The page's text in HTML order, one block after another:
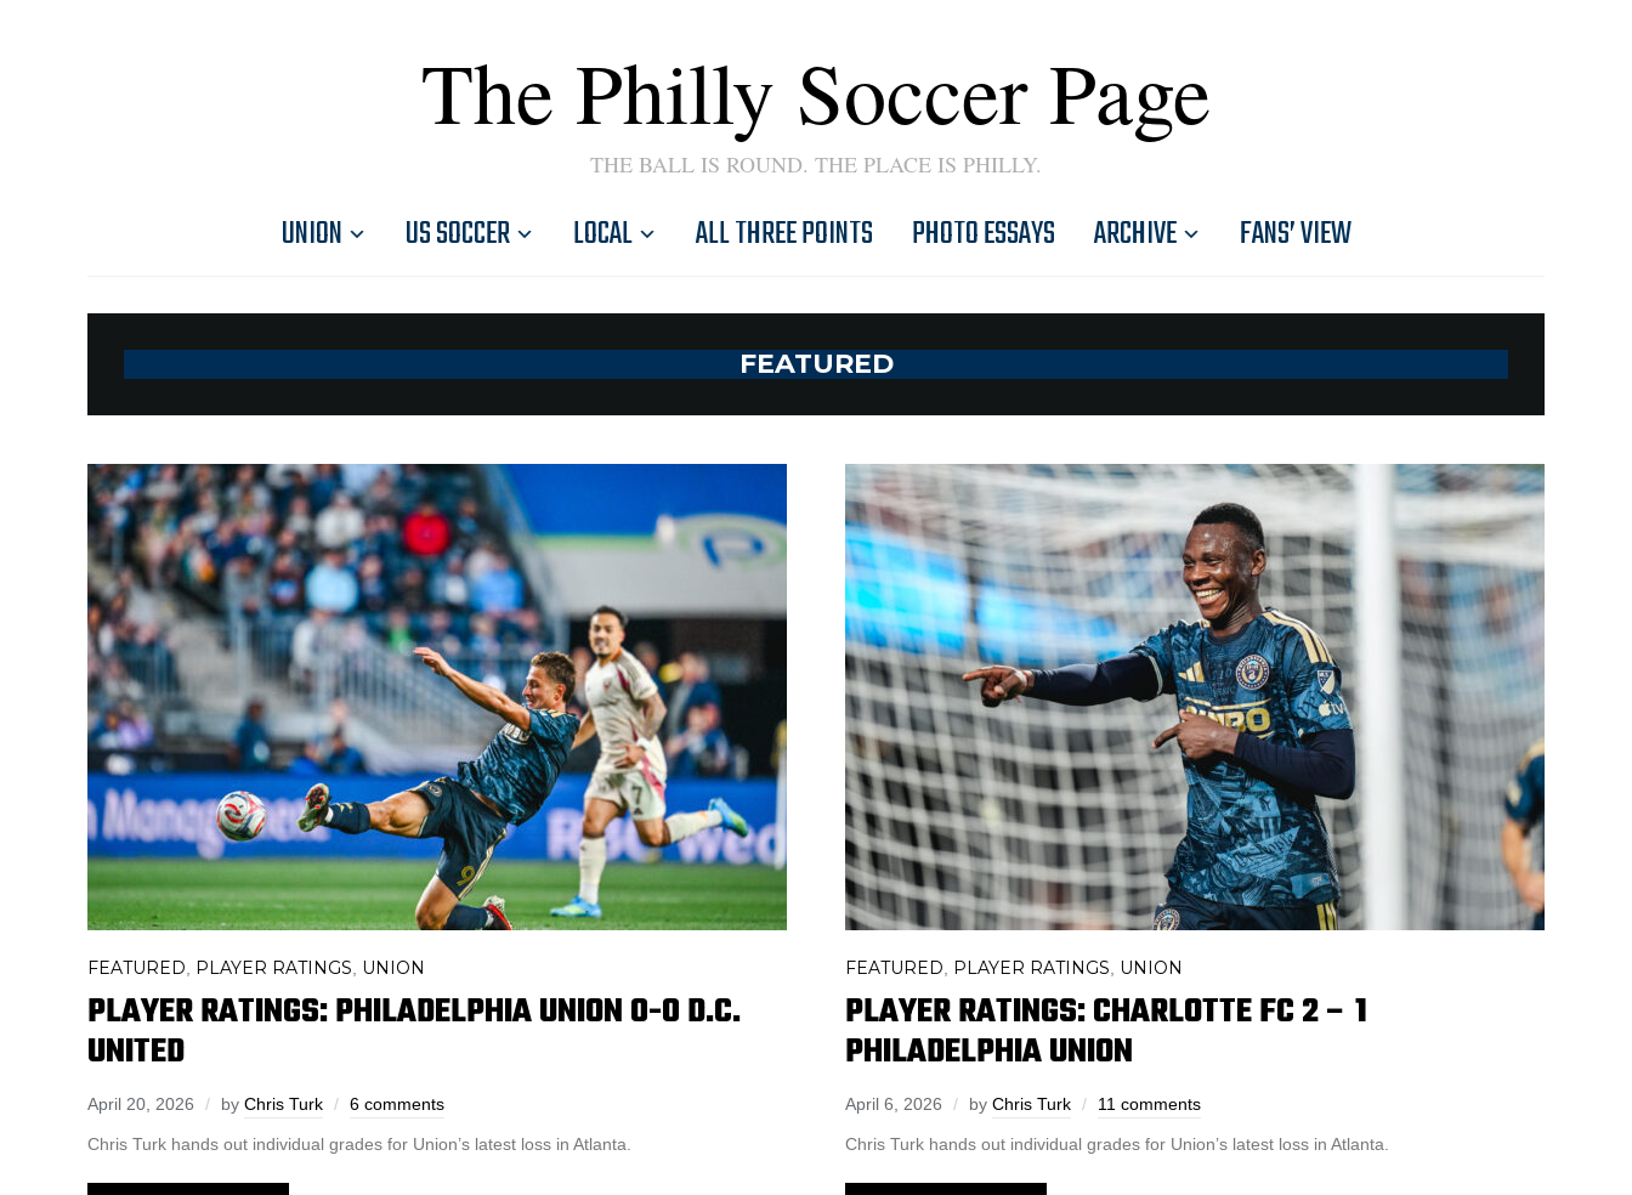
The Philly Soccer Page
THE BALL IS ROUND. THE PLACE IS PHILLY.
UNION US SOCCER LOCAL ALL THREE POINTS PHOTO ESSAYS ARCHIVE FANS’ VIEW
FEATURED
FEATURED PLAYER RATINGS UNION
PLAYER RATINGS: PHILADELPHIA UNION 0-0 D.C.
UNITED
April 20, 2026 by Chris Turk 6 comments
Chris Turk hands out individual grades for Union’s latest loss in Atlanta.
FEATURED PLAYER RATINGS UNION
PLAYER RATINGS: CHARLOTTE FC 2 – 1
PHILADELPHIA UNION
April 6, 2026 by Chris Turk 11 comments
Chris Turk hands out individual grades for Union’s latest loss in Atlanta.